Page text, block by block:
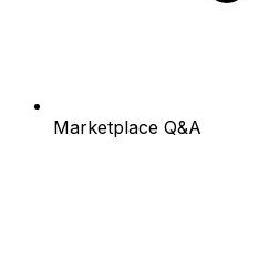
Marketplace Q&A